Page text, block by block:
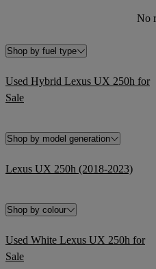
No
Shop by fuel type
Used Hybrid Lexus UX 250h for
Sale
Shop by model generation
Lexus UX 250h (2018-2023)
Shop by colour
Used White Lexus UX 250h for
Sale